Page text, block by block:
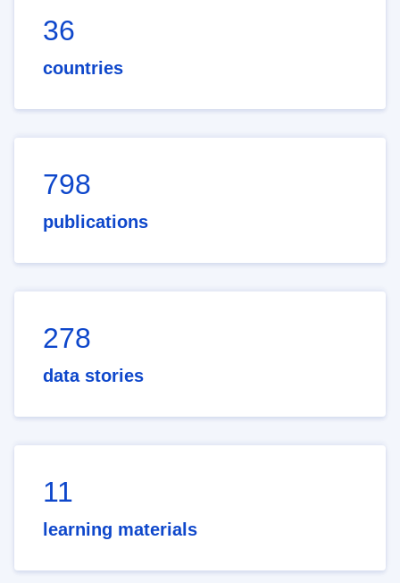
36
countries
798
publications
278
data stories
11
learning materials